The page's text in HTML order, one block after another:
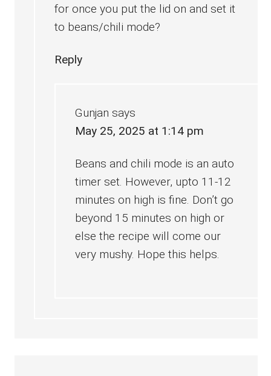
for once you put the lid on and set it
to beans/chili mode?
Reply
Gunjan says
May 25, 2025 at 1:14 pm
Beans and chili mode is an auto
timer set. However, upto 11-12
minutes on high is fine. Don’t go
beyond 15 minutes on high or
else the recipe will come our
very mushy. Hope this helps.